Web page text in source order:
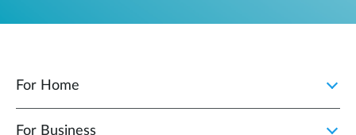
For Home
For Business